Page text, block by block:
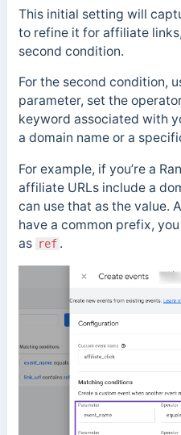
This initial setting will
to refine it for affiliate
second condition.
For the second condition,
parameter, set the
keyword associated with
a domain name or a
For example, if you’re a
affiliate URLs include a
can use that as the value.
have a common prefix,
as ref .